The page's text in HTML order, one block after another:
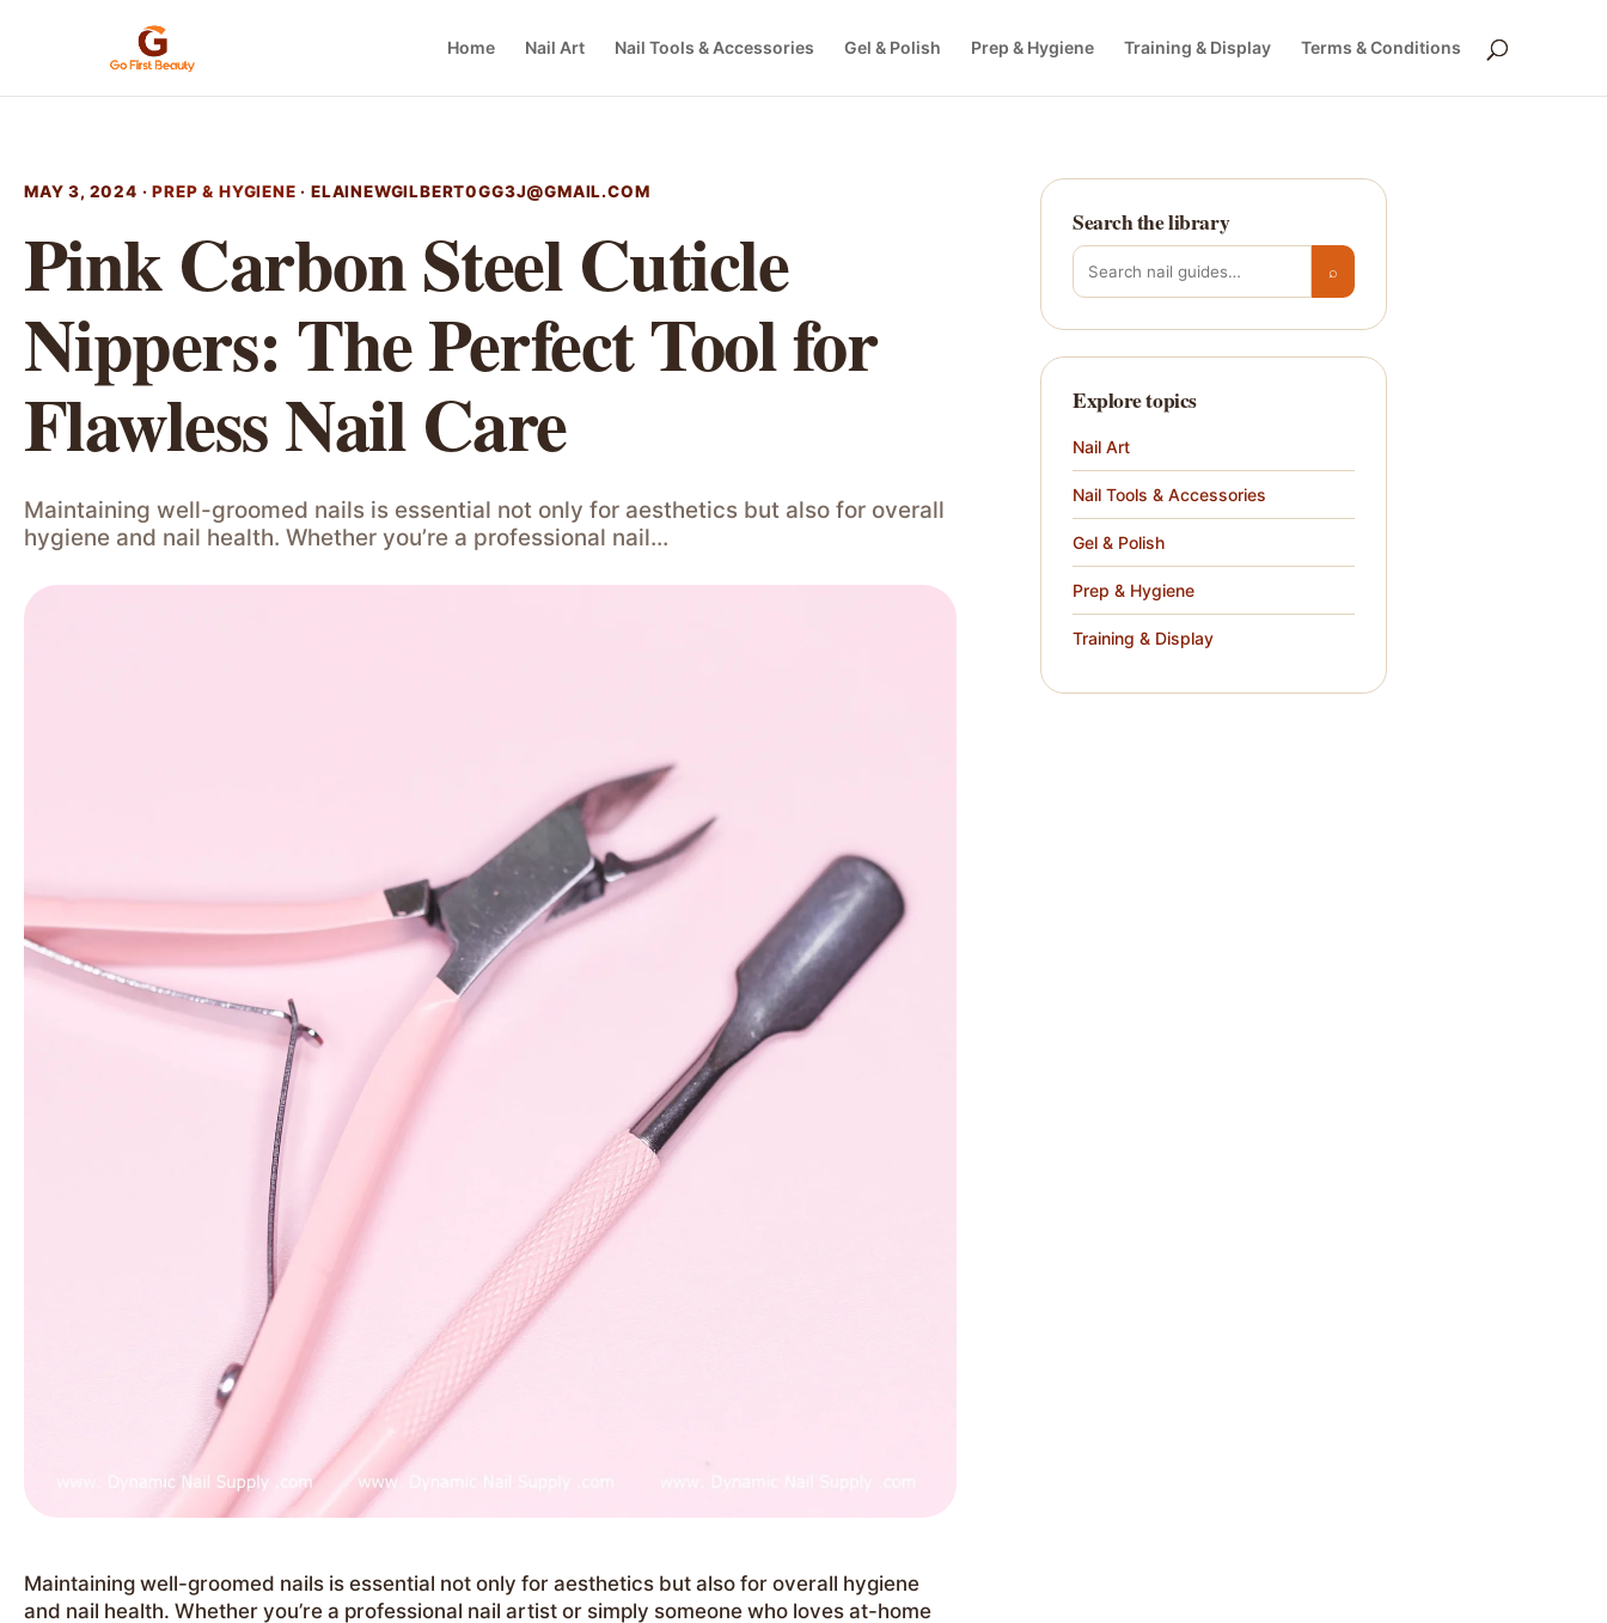
Home Nail Art Nail Tools & Accessories Gel & Polish Prep & Hygiene Training & Display Terms & Conditions
MAY 3, 2024 ·PREP & HYGIENE ·ELAINEWGILBERT0GG3J@GMAIL.COM
Pink Carbon Steel Cuticle
Nippers: The Perfect Tool for
Flawless Nail Care
Maintaining well-groomed nails is essential not only for aesthetics but also for overall
hygiene and nail health. Whether you’re a professional nail…
Maintaining well-groomed nails is essential not only for aesthetics but also for overall hygiene
and nail health. Whether you’re a professional nail artist or simply someone who loves at-home
Search the library
Search for:
⌕
Explore topics
Nail Art
Nail Tools & Accessories
Gel & Polish
Prep & Hygiene
Training & Display